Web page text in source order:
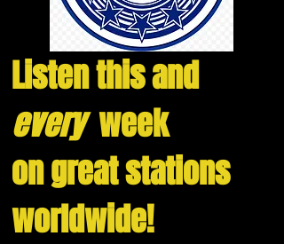
Listen this and
everyweek
on great stations
worldwide!